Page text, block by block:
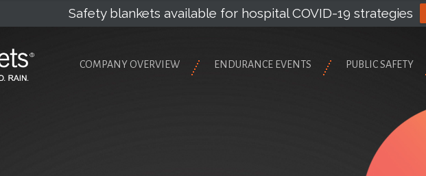
Safety blankets available for hospital COVID-19 strategies
COMPANY OVERVIEW ENDURANCE EVENTS PUBLIC SAFETY